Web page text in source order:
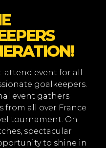
attend event for all
goalkeepers.
event gathers
all over France
tournament. On
spectacular
to shine in